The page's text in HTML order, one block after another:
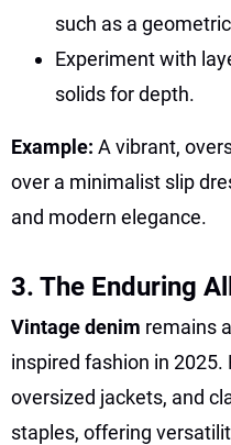
such as a
Experiment with
solids for depth.
Example: A vibrant,
over a minimalist slip
and modern elegance.
3. The Enduring
Vintage denim remains
inspired fashion in 2025.
oversized jackets, and
staples, offering